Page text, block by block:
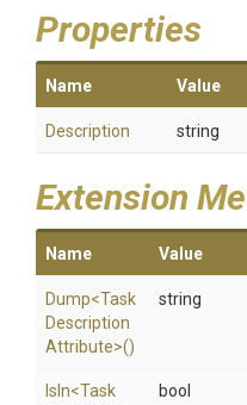
Properties
Name Value
Description string
Extension
Name Value
Dump<Task
Description
Attribute>()
string
IsIn<Task
bool